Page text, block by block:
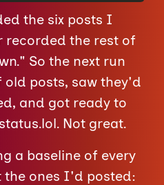
the six posts I
recorded the rest of
So the next run
posts, saw they'd
and got ready to
Not great.
a baseline of every
the ones I'd posted: